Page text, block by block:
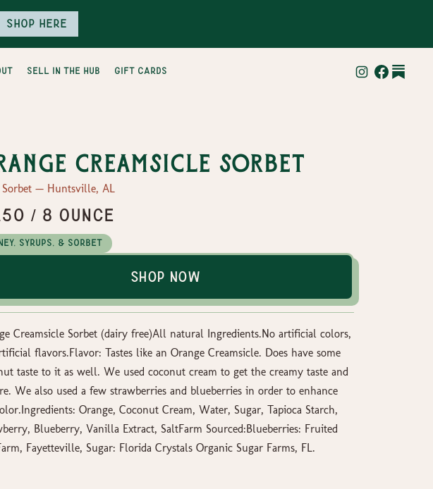
Shop here
sell in the hub gift cards
Creamsicle Sorbet
Sorbet — Huntsville, AL
/ 8 ounce
Syrups, & Sorbet
Shop Now
Creamsicle Sorbet (dairy free)All natural Ingredients.No artificial colors,
flavors.Flavor: Tastes like an Orange Creamsicle. Does have some
taste to it as well. We used coconut cream to get the creamy taste and
We also used a few strawberries and blueberries in order to enhance
Orange, Coconut Cream, Water, Sugar, Tapioca Starch,
Blueberry, Vanilla Extract, SaltFarm Sourced:Blueberries: Fruited
Fayetteville, Sugar: Florida Crystals Organic Sugar Farms, FL.